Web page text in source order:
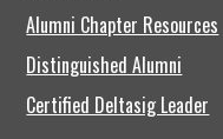
Alumni Chapter Resources
Distinguished Alumni
Certified Deltasig Leader